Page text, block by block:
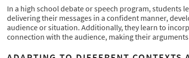
In a high school debate or speech program, students
delivering their messages in a confident manner,
audience or situation. Additionally, they learn to
connection with the audience, making their